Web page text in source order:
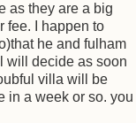
as they are a big
fee. I happen to
he and fulham
will decide as soon
villa will be
in a week or so. you